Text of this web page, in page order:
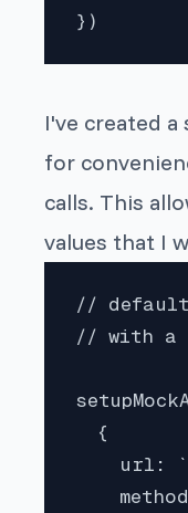
})
I've created
for
calls. This
values that I
//
// with a
  {
url: